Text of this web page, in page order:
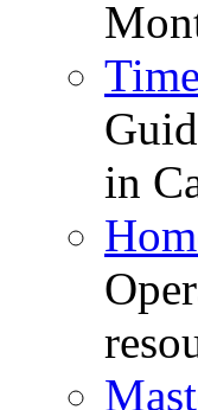
in